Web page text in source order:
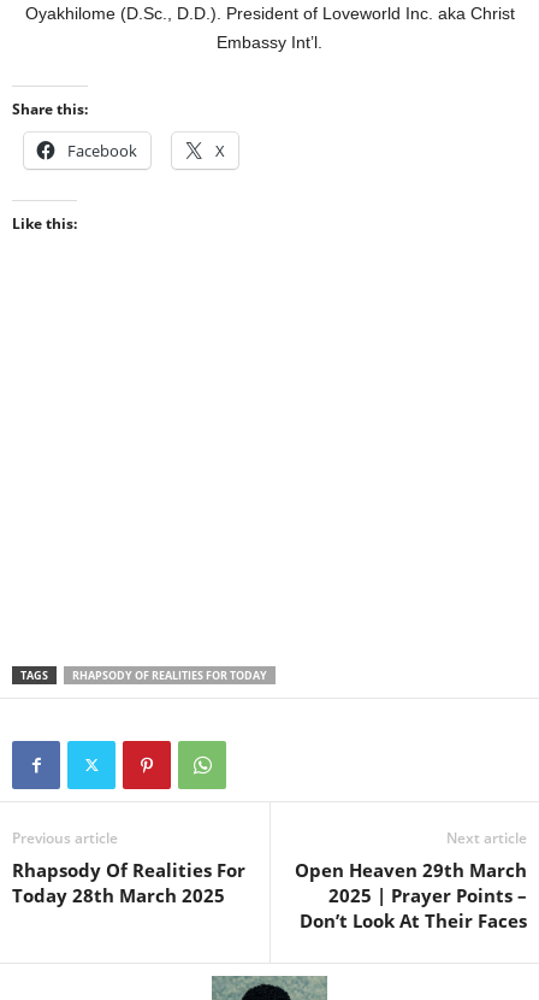
Oyakhilome (D.Sc., D.D.). President of Loveworld Inc. aka Christ
Embassy Int’l.
Share this:
Facebook X
Like this:
TAGS RHAPSODY OF REALITIES FOR TODAY
Previous article
Rhapsody Of Realities For
Today 28th March 2025
Next article
Open Heaven 29th March
2025 | Prayer Points –
Don’t Look At Their Faces